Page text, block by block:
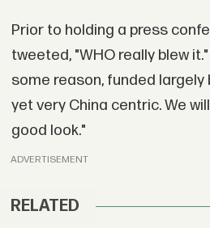
Prior to holding a press
tweeted, "WHO really blew
some reason, funded
yet very China centric. We
good look."
ADVERTISEMENT
RELATED